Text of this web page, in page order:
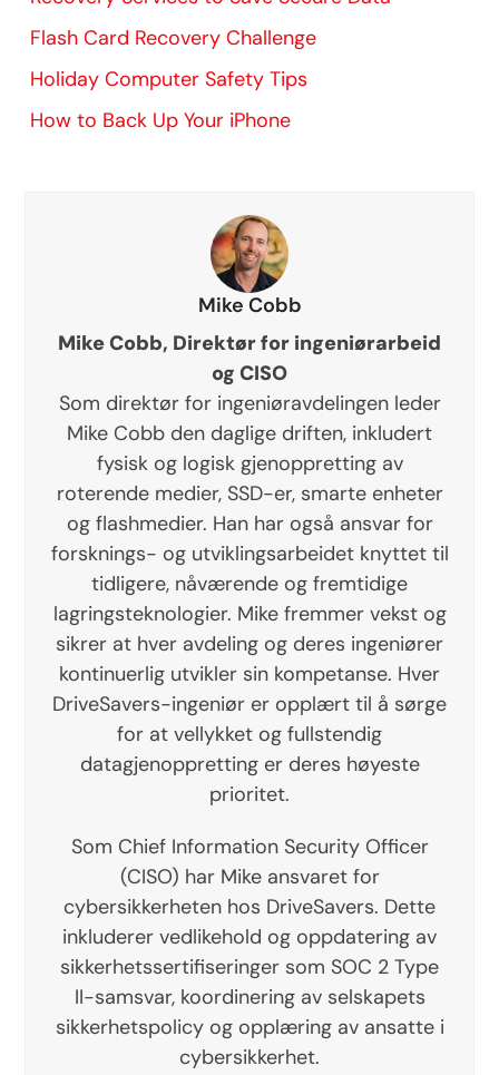
Flash Card Recovery Challenge
Holiday Computer Safety Tips
How to Back Up Your iPhone
Mike Cobb
Mike Cobb, Direktør for ingeniørarbeid
og CISO
Som direktør for ingeniøravdelingen leder
Mike Cobb den daglige driften, inkludert
fysisk og logisk gjenoppretting av
roterende medier, SSD-er, smarte enheter
og flashmedier. Han har også ansvar for
forsknings- og utviklingsarbeidet knyttet til
tidligere, nåværende og fremtidige
lagringsteknologier. Mike fremmer vekst og
sikrer at hver avdeling og deres ingeniører
kontinuerlig utvikler sin kompetanse. Hver
DriveSavers-ingeniør er opplært til å sørge
for at vellykket og fullstendig
datagjenoppretting er deres høyeste
prioritet.
Som Chief Information Security Officer
(CISO) har Mike ansvaret for
cybersikkerheten hos DriveSavers. Dette
inkluderer vedlikehold og oppdatering av
sikkerhetssertifiseringer som SOC 2 Type
II-samsvar, koordinering av selskapets
sikkerhetspolicy og opplæring av ansatte i
cybersikkerhet.